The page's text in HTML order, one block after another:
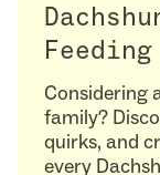
Considering
family?
quirks, and
every